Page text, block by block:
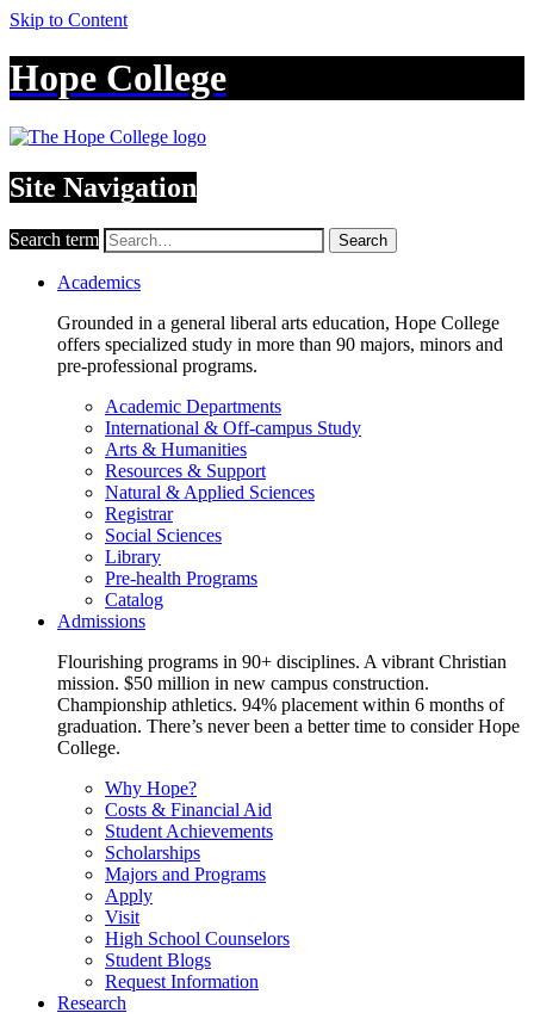
Skip to Content
Hope College
Site Navigation
Search term Search
Academics
Grounded in a general liberal arts education, Hope College
offers specialized study in more than 90 majors, minors and
pre-professional programs.
Academic Departments
International & Off-campus Study
Arts & Humanities
Resources & Support
Natural & Applied Sciences
Registrar
Social Sciences
Library
Pre-health Programs
Catalog
Admissions
Flourishing programs in 90+ disciplines. A vibrant Christian
mission. $50 million in new campus construction.
Championship athletics. 94% placement within 6 months of
graduation. There’s never been a better time to consider Hope
College.
Why Hope?
Costs & Financial Aid
Student Achievements
Scholarships
Majors and Programs
Apply
Visit
High School Counselors
Student Blogs
Request Information
Research